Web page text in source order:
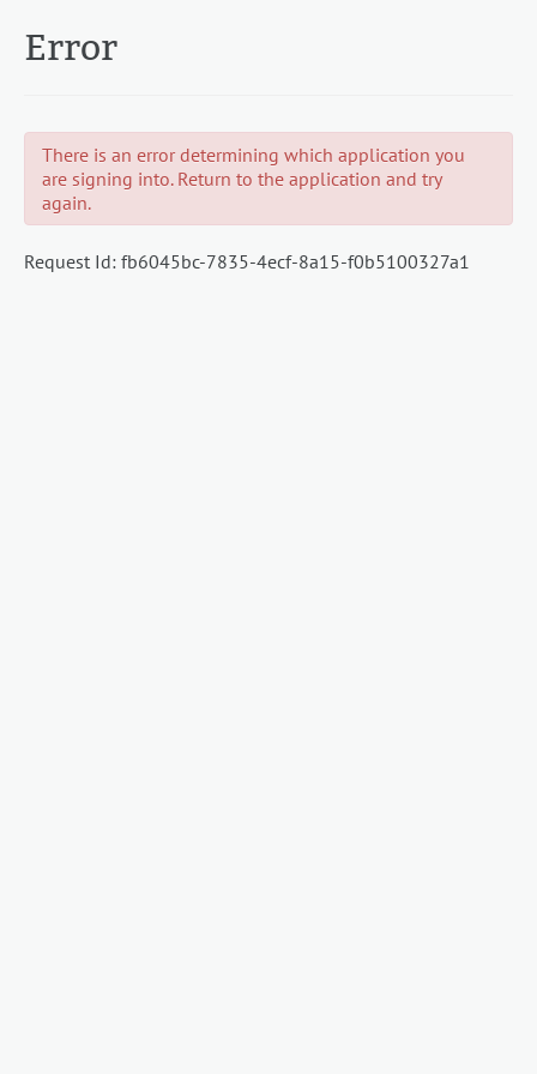
Error
There is an error determining which application you
are signing into. Return to the application and try
again.
Request Id: fb6045bc-7835-4ecf-8a15-f0b5100327a1